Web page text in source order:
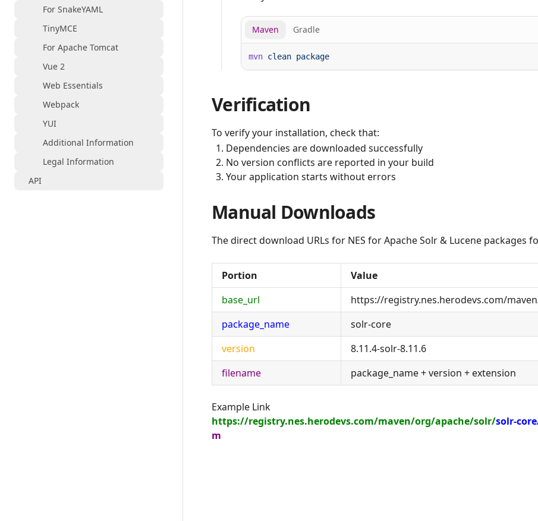
For SnakeYAML
TinyMCE
For Apache Tomcat
Vue 2
Web Essentials
Webpack
YUI
Additional Information
Legal Information
API
Maven Gradle
mvn clean
Verification
To verify your installation, check that:
Dependencies are downloaded successfully
No version conflicts are reported in your build
Your application starts without errors
Manual Downloads
The direct download URLs for NES for Apache Solr & Lucene packages
Portion
Value
base_url
https://registry.nes.herodevs.com/
package_name
solr-core
version
8.11.4-solr-8.11.6
filename
package_name + version + extension
Example Link
https://registry.nes.herodevs.com/maven/org/apache/solr/solr-
m